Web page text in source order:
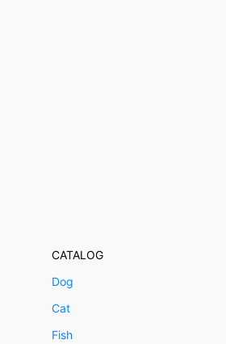
CATALOG
Dog
Cat
Fish